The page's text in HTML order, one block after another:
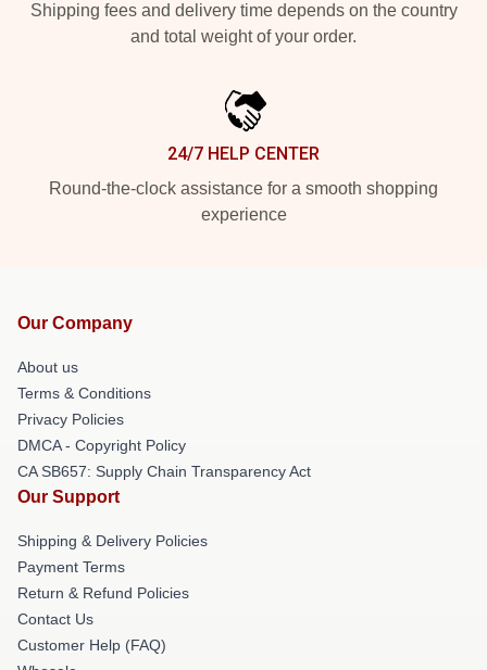
Shipping fees and delivery time depends on the country
and total weight of your order.
24/7 HELP CENTER
Round-the-clock assistance for a smooth shopping
experience
Our Company
About us
Terms & Conditions
Privacy Policies
DMCA - Copyright Policy
CA SB657: Supply Chain Transparency Act
Our Support
Shipping & Delivery Policies
Payment Terms
Return & Refund Policies
Contact Us
Customer Help (FAQ)